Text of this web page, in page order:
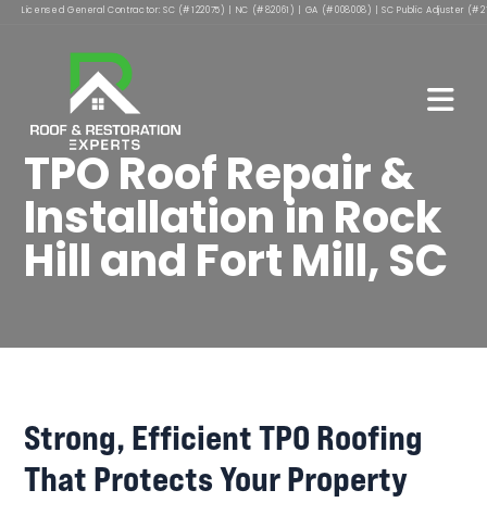
Licensed General Contractor: SC (#122075) | NC (#82061) | GA (#008008) | SC Public Adjuster
TPO Roof Repair &
Installation in Rock
Hill and Fort Mill, SC
Strong, Efficient TPO Roofing
That Protects Your Property